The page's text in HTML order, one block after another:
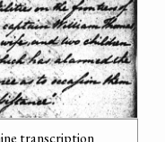
transcription